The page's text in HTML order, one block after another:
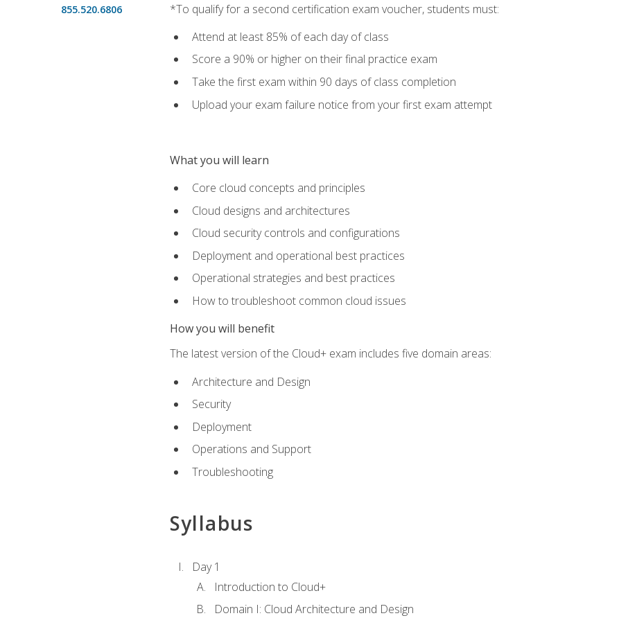
855.520.6806
*To qualify for a second certification exam voucher, students must:
Attend at least 85% of each day of class
Score a 90% or higher on their final practice exam
Take the first exam within 90 days of class completion
Upload your exam failure notice from your first exam attempt
What you will learn
Core cloud concepts and principles
Cloud designs and architectures
Cloud security controls and configurations
Deployment and operational best practices
Operational strategies and best practices
How to troubleshoot common cloud issues
How you will benefit
The latest version of the Cloud+ exam includes five domain areas:
Architecture and Design
Security
Deployment
Operations and Support
Troubleshooting
Syllabus
Day 1
Introduction to Cloud+
Domain I: Cloud Architecture and Design